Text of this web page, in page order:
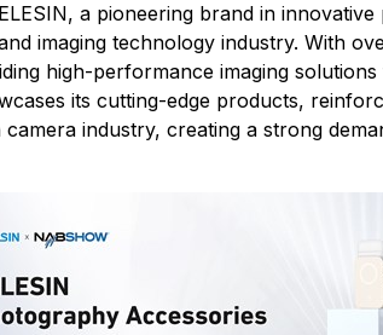
a pioneering brand in
imaging technology industry. With
high-performance imaging
its cutting-edge products,
industry, creating a strong